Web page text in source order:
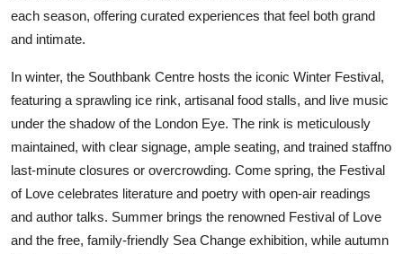
each season, offering curated experiences that feel both grand
and intimate.
In winter, the Southbank Centre hosts the iconic Winter Festival,
featuring a sprawling ice rink, artisanal food stalls, and live music
under the shadow of the London Eye. The rink is meticulously
maintained, with clear signage, ample seating, and trained staffno
last-minute closures or overcrowding. Come spring, the Festival
of Love celebrates literature and poetry with open-air readings
and author talks. Summer brings the renowned Festival of Love
and the free, family-friendly Sea Change exhibition, while autumn